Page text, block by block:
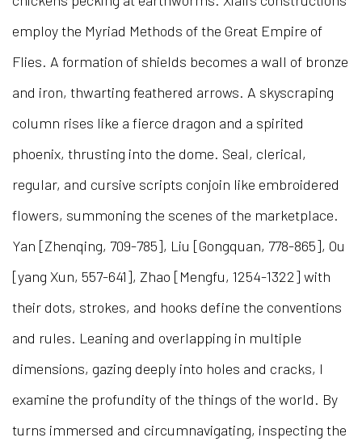
employ the Myriad Methods of the Great Empire of
Flies. A formation of shields becomes a wall of bronze
and iron, thwarting feathered arrows. A skyscraping
column rises like a fierce dragon and a spirited
phoenix, thrusting into the dome. Seal, clerical,
regular, and cursive scripts conjoin like embroidered
flowers, summoning the scenes of the marketplace.
Yan [Zhenqing, 709-785], Liu [Gongquan, 778-865], Ou
[yang Xun, 557-641], Zhao [Mengfu, 1254-1322] with
their dots, strokes, and hooks define the conventions
and rules. Leaning and overlapping in multiple
dimensions, gazing deeply into holes and cracks, I
examine the profundity of the things of the world. By
turns immersed and circumnavigating, inspecting the